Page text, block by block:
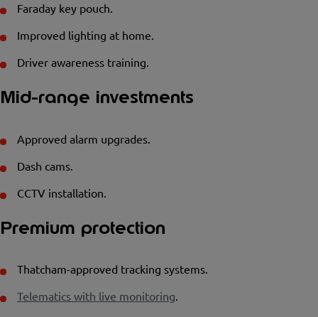
Faraday key pouch.
Improved lighting at home.
Driver awareness training.
Mid-range investments
Approved alarm upgrades.
Dash cams.
CCTV installation.
Premium protection
Thatcham-approved tracking systems.
Telematics with live monitoring.